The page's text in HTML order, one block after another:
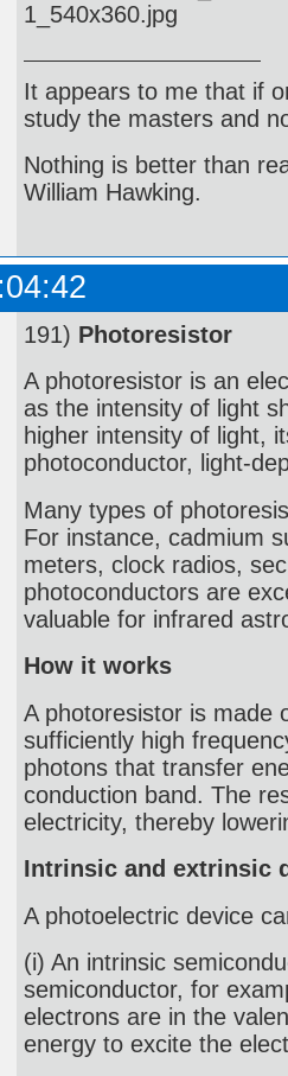
It appears to me that if
study the masters and
Nothing is better than
William Hawking.
191) Photoresistor
A photoresistor is an
as the intensity of light
higher intensity of light,
photoconductor, light-
Many types of
For instance, cadmium
meters, clock radios,
photoconductors are
valuable for infrared
How it works
A photoresistor is made
sufficiently high
photons that transfer
conduction band. The
electricity, thereby
Intrinsic and extrinsic
A photoelectric device
(i) An intrinsic
semiconductor, for
electrons are in the
energy to excite the